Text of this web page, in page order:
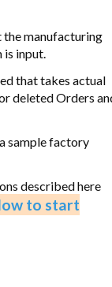
the manufacturing
is input.
that takes actual
deleted Orders
sample factory
described here
to start